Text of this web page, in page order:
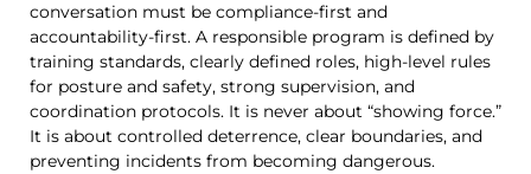
conversation must be compliance-first and
accountability-first. A responsible program is defined by
training standards, clearly defined roles, high-level rules
for posture and safety, strong supervision, and
coordination protocols. It is never about “showing force.”
It is about controlled deterrence, clear boundaries, and
preventing incidents from becoming dangerous.